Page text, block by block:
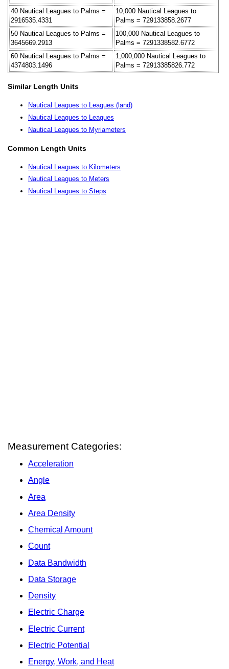
40 Nautical Leagues to Palms =
2916535.4331
10,000 Nautical Leagues to
Palms = 729133858.2677
50 Nautical Leagues to Palms =
3645669.2913
100,000 Nautical Leagues to
Palms = 7291338582.6772
60 Nautical Leagues to Palms =
4374803.1496
1,000,000 Nautical Leagues to
Palms = 72913385826.772
Similar Length Units
Nautical Leagues to Leagues (land)
Nautical Leagues to Leagues
Nautical Leagues to Myriameters
Common Length Units
Nautical Leagues to Kilometers
Nautical Leagues to Meters
Nautical Leagues to Steps
Measurement Categories:
Acceleration
Angle
Area
Area Density
Chemical Amount
Count
Data Bandwidth
Data Storage
Density
Electric Charge
Electric Current
Electric Potential
Energy, Work, and Heat